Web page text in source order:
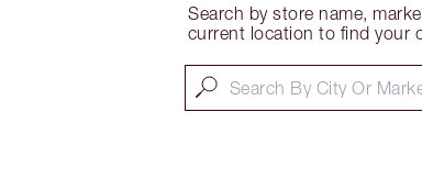
Search by store name,
current location to find your